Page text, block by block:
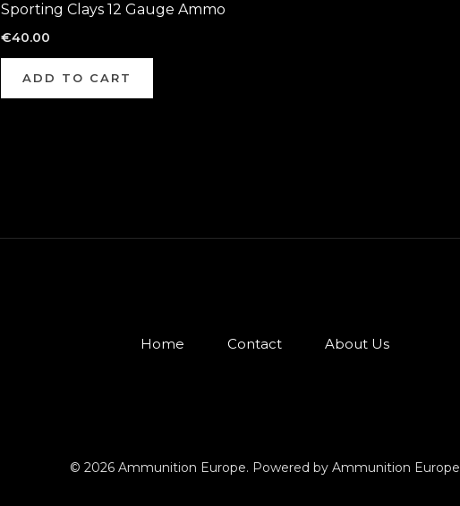
Sporting Clays 12 Gauge Ammo
€40.00
ADD TO CART
Home Contact About Us
© 2026 Ammunition Europe. Powered by Ammunition Europe